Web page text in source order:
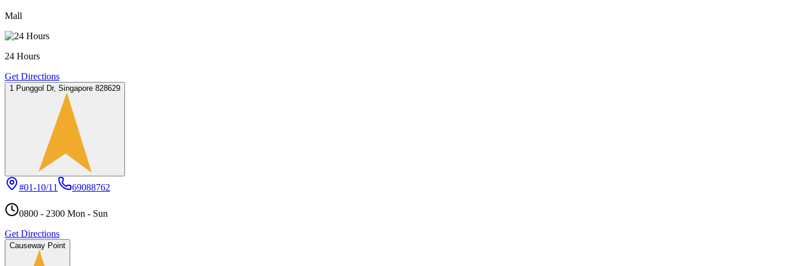
Mall
24 Hours
Get Directions
1 Punggol Dr, Singapore 828629
#01-10/11 69088762
0800 - 2300 Mon - Sun
Get Directions
Causeway Point